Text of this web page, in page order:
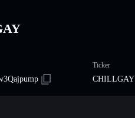
Ticker
CHILLGAY